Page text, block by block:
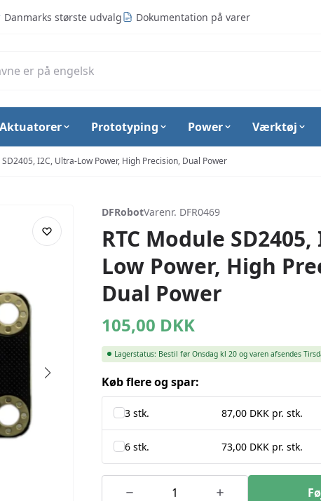
Danmarks største udvalg Dokumentation på varer
Aktuatorer Prototyping Power Værktøj
SD2405, I2C, Ultra-Low Power, High Precision, Dual Power
DFRobotVarenr. DFR0469
RTC Module
Low Power, High
Dual Power
105,00 DKK
Lagerstatus: Bestil før Onsdag kl 20 og varen afsendes
Køb flere og spar:
3 stk. 87,00 DKK pr. stk.
6 stk. 73,00 DKK pr. stk.